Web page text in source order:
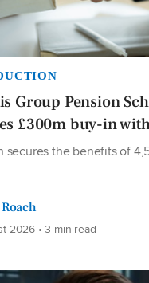
Group Pension
£300m buy-in
secures the benefits of
2026 • 3 min read